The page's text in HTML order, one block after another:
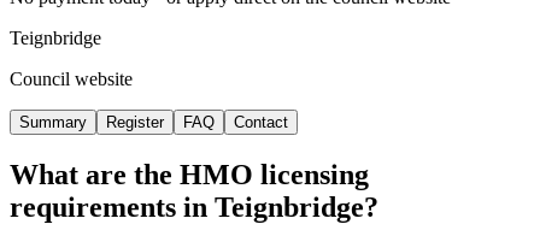
Teignbridge
Council website
Summary Register FAQ Contact
What are the HMO licensing
requirements in Teignbridge?